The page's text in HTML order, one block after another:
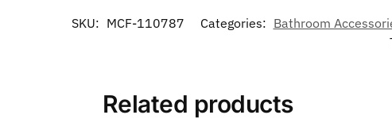
SKU: MCF-110787 Categories: Bathroom
Related products